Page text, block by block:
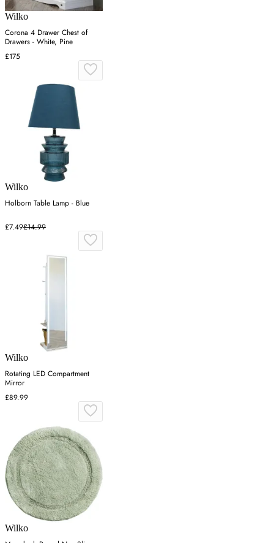
Wilko
Corona 4 Drawer Chest of
Drawers - White, Pine
£175
Wilko
Holborn Table Lamp - Blue
£7.49£14.99
Wilko
Rotating LED Compartment
Mirror
£89.99
Wilko